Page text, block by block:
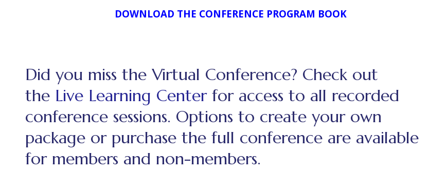
DOWNLOAD THE CONFERENCE PROGRAM BOOK
Did you miss the Virtual Conference? Check out
the Live Learning Centerfor access to all recorded
conference sessions. Options to create your own
package or purchase the full conference are available
for members and non-members.